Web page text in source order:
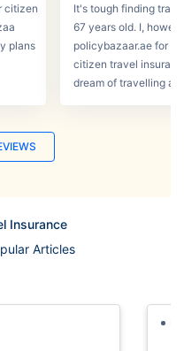
citizen
plans
It's tough finding
67 years old. I,
policybazaar.ae for
citizen travel
dream of travelling
Insurance
Articles